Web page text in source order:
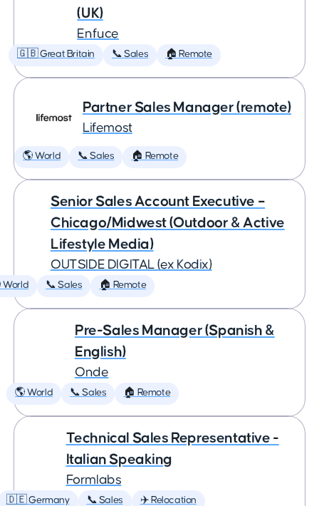
(UK)
Enfuce
🇬🇧 Great Britain 📞 Sales 🏠 Remote
Partner Sales Manager (remote)
Lifemost
🌎 World 📞 Sales 🏠 Remote
Senior Sales Account Executive –
Chicago/Midwest (Outdoor & Active
Lifestyle Media)
OUTSIDE DIGITAL (ex Kodix)
World 📞 Sales 🏠 Remote
Pre-Sales Manager (Spanish &
English)
Onde
🌎 World 📞 Sales 🏠 Remote
Technical Sales Representative -
Italian Speaking
Formlabs
🇩🇪 Germany 📞 Sales ✈️ Relocation